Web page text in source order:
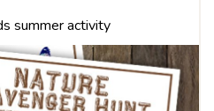
summer activity